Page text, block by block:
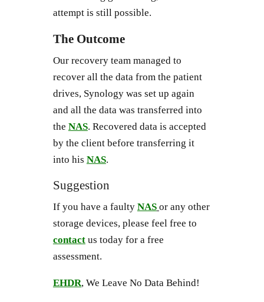
attempt is still possible.
The Outcome
Our recovery team managed to
recover all the data from the patient
drives, Synology was set up again
and all the data was transferred into
the NAS. Recovered data is accepted
by the client before transferring it
into his NAS.
Suggestion
If you have a faulty NAS or any other
storage devices, please feel free to
contactus today for a free
assessment.
EHDR, We Leave No Data Behind!